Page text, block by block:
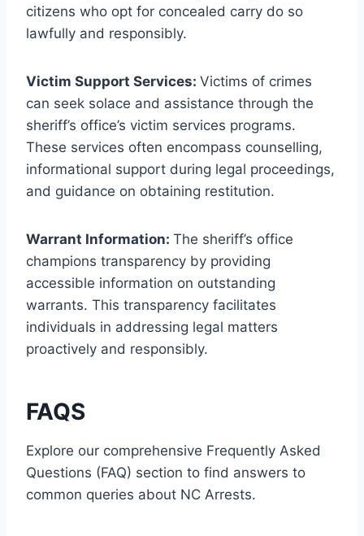
citizens who opt for concealed carry do so
lawfully and responsibly.
Victim Support Services: Victims of crimes
can seek solace and assistance through the
sheriff’s office’s victim services programs.
These services often encompass counselling,
informational support during legal proceedings,
and guidance on obtaining restitution.
Warrant Information: The sheriff’s office
champions transparency by providing
accessible information on outstanding
warrants. This transparency facilitates
individuals in addressing legal matters
proactively and responsibly.
FAQS
Explore our comprehensive Frequently Asked
Questions (FAQ) section to find answers to
common queries about NC Arrests.